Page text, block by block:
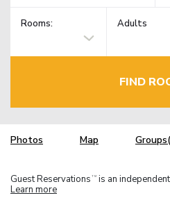
Rooms: Adults
FIND
Photos Map
Guest Reservations TM is an
Learn more